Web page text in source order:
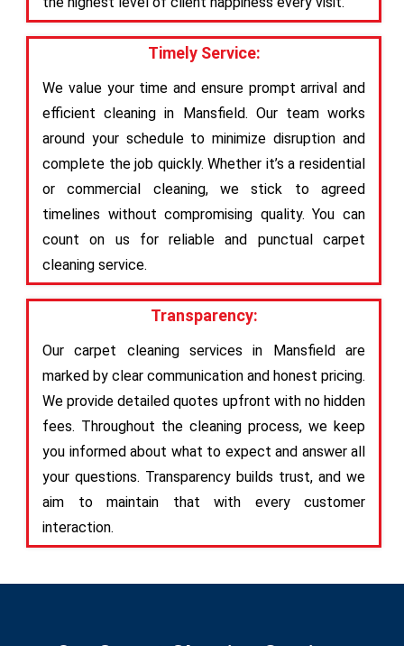
Timely Service:
We value your time and ensure prompt arrival and
efficient cleaning in Mansfield. Our team works
around your schedule to minimize disruption and
complete the job quickly. Whether it’s a residential
or commercial cleaning, we stick to agreed
timelines without compromising quality. You can
count on us for reliable and punctual carpet
cleaning service.
Transparency:
Our carpet cleaning services in Mansfield are
marked by clear communication and honest pricing.
We provide detailed quotes upfront with no hidden
fees. Throughout the cleaning process, we keep
you informed about what to expect and answer all
your questions. Transparency builds trust, and we
aim to maintain that with every customer
interaction.